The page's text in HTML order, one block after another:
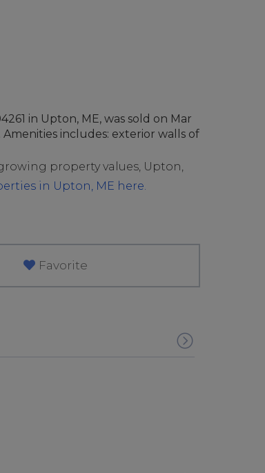
in Upton, ME, was sold on Mar
includes: exterior walls of
property values, Upton,
in Upton, ME here.
Favorite